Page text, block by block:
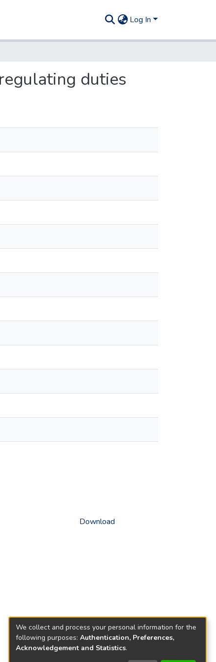
Log In
duties
Download
We collect and process your personal information for the
following purposes: Authentication, Preferences,
Acknowledgement and Statistics.